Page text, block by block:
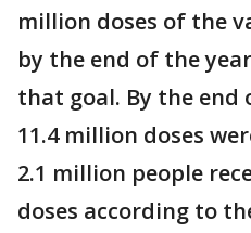
million doses of the
by the end of the
that goal. By the end
11.4 million doses
2.1 million people
doses according to